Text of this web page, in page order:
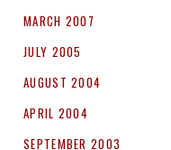
MARCH 2007
JULY 2005
AUGUST 2004
APRIL 2004
SEPTEMBER 2003